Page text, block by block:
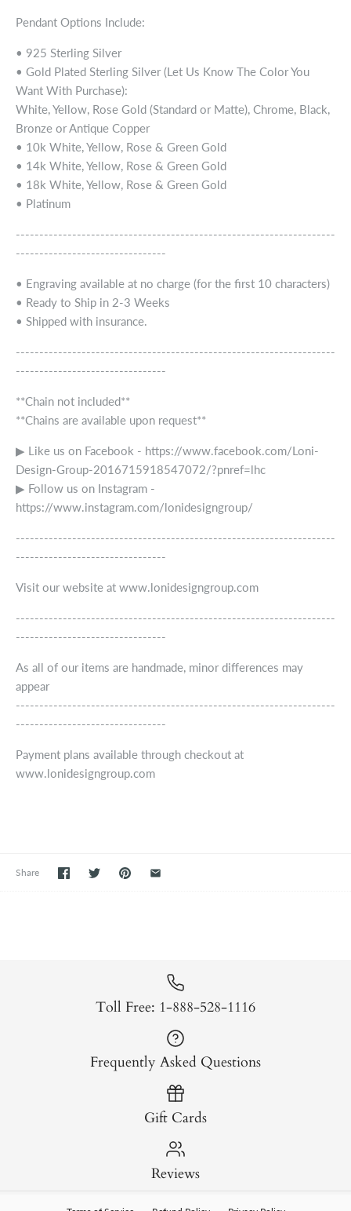
Pendant Options Include:
• 925 Sterling Silver
• Gold Plated Sterling Silver (Let Us Know The Color You
Want With Purchase):
White, Yellow, Rose Gold (Standard or Matte), Chrome, Black,
Bronze or Antique Copper
• 10k White, Yellow, Rose & Green Gold
• 14k White, Yellow, Rose & Green Gold
• 18k White, Yellow, Rose & Green Gold
• Platinum
--------------------------------------------------------------------
--------------------------------
• Engraving available at no charge (for the first 10 characters)
• Ready to Ship in 2-3 Weeks
• Shipped with insurance.
--------------------------------------------------------------------
--------------------------------
**Chain not included**
**Chains are available upon request**
▶ Like us on Facebook - https://www.facebook.com/Loni-
Design-Group-2016715918547072/?pnref=lhc
▶ Follow us on Instagram -
https://www.instagram.com/lonidesigngroup/
--------------------------------------------------------------------
--------------------------------
Visit our website at www.lonidesigngroup.com
--------------------------------------------------------------------
--------------------------------
As all of our items are handmade, minor differences may
appear
--------------------------------------------------------------------
--------------------------------
Payment plans available through checkout at
www.lonidesigngroup.com
Share
Toll Free: 1-888-528-1116
Frequently Asked Questions
Gift Cards
Reviews